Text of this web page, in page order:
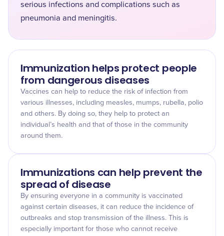
serious infections and complications such as
pneumonia and meningitis.
Immunization helps protect people
from dangerous diseases
Vaccines can help to reduce the risk of infection from
various illnesses, including measles, mumps, rubella, polio
and others. By doing so, they help to protect an
individual’s health and that of those in the community
around them.
Immunizations can help prevent the
spread of disease
By ensuring everyone in a community is vaccinated
against certain diseases, it can reduce the incidence of
outbreaks and stop transmission of the illness. This is
especially important for those who cannot receive